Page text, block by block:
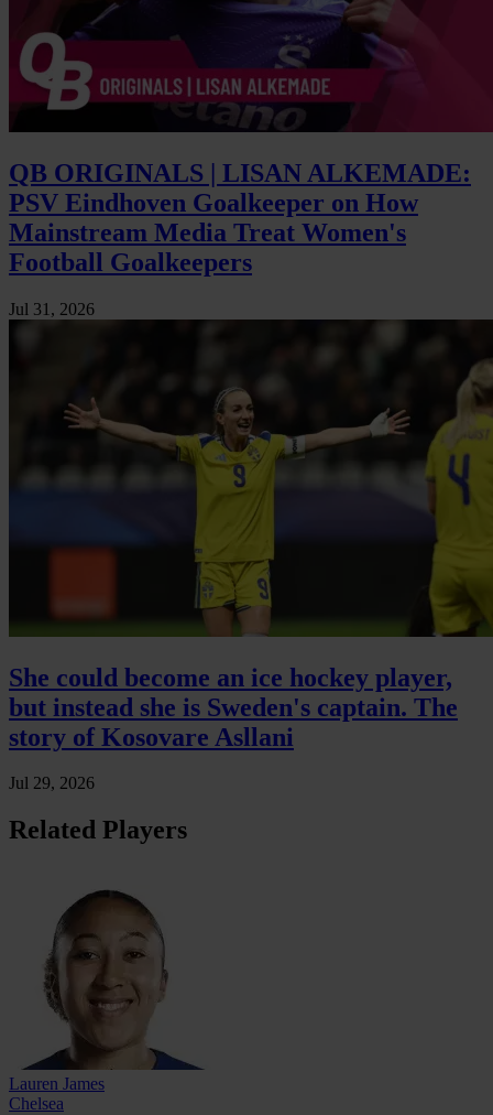
QB ORIGINALS | LISAN ALKEMADE:
PSV Eindhoven Goalkeeper on How
Mainstream Media Treat Women's
Football Goalkeepers
Jul 31, 2026
She could become an ice hockey player,
but instead she is Sweden's captain. The
story of Kosovare Asllani
Jul 29, 2026
Related Players
Lauren James
Chelsea